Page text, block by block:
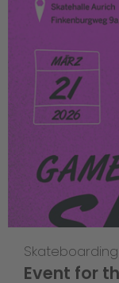
Skateboarding
Event for